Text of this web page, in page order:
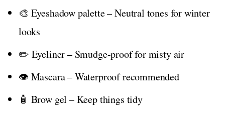
🎨 Eyeshadow palette – Neutral tones for winter
looks
✏️ Eyeliner – Smudge-proof for misty air
👁️ Mascara – Waterproof recommended
🧴 Brow gel – Keep things tidy